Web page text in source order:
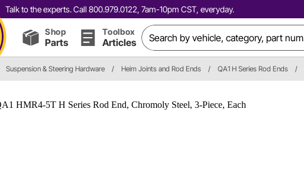
Talk to the experts. Call 800.979.0122, 7am-10pm CST, everyday.
Shop
Parts
Toolbox
Articles
Suspension & Steering Hardware / Heim Joints and Rod Ends / QA1 H Series Rod Ends /